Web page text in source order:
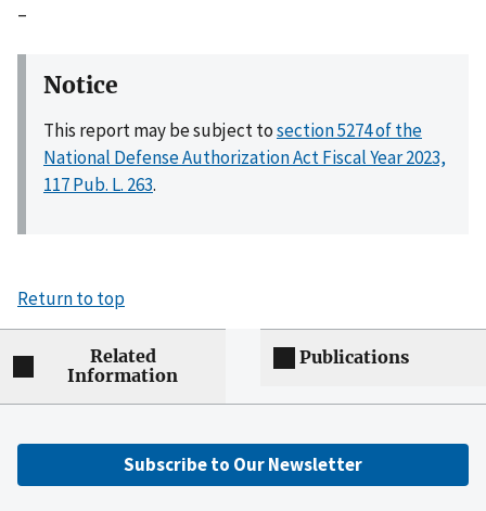
–
Notice
This report may be subject tosection 5274 of the
National Defense Authorization Act Fiscal Year 2023,
117 Pub. L. 263.
Return to top
Related
Information
Publications
Subscribe to Our Newsletter